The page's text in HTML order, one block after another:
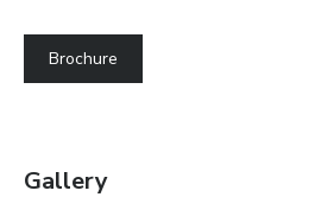
Brochure
Gallery